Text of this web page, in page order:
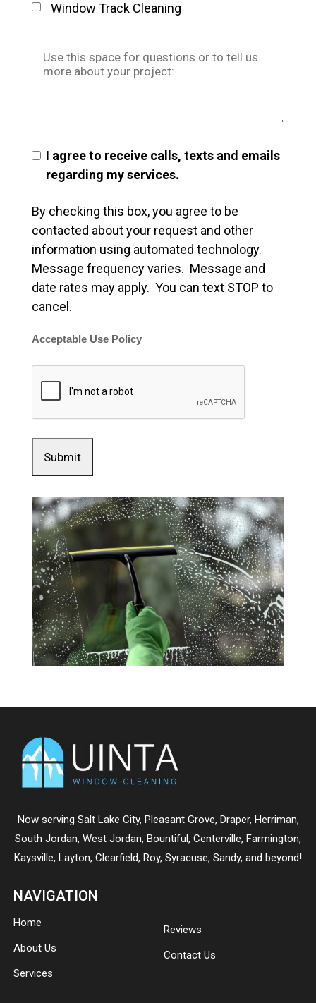
Window Track Cleaning
I agree to receive calls, texts and emails
regarding my services.
By checking this box, you agree to be
contacted about your request and other
information using automated technology.
Message frequency varies. Message and
date rates may apply. You can text STOP to
cancel.
Acceptable Use Policy
Now serving Salt Lake City, Pleasant Grove, Draper, Herriman,
South Jordan, West Jordan, Bountiful , Centerville, Farmington,
Kaysville, Layton, Clearfield, Roy, Syracuse, Sandy, and beyond!
NAVIGATION
Home
About Us
Services
Reviews
Contact Us